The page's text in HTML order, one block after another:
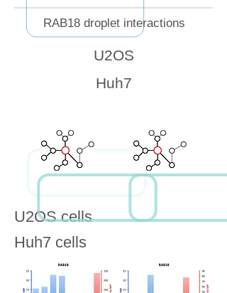
U2OS cells
Huh7 cells
RAB18 droplet interactions
U2OS
Huh7